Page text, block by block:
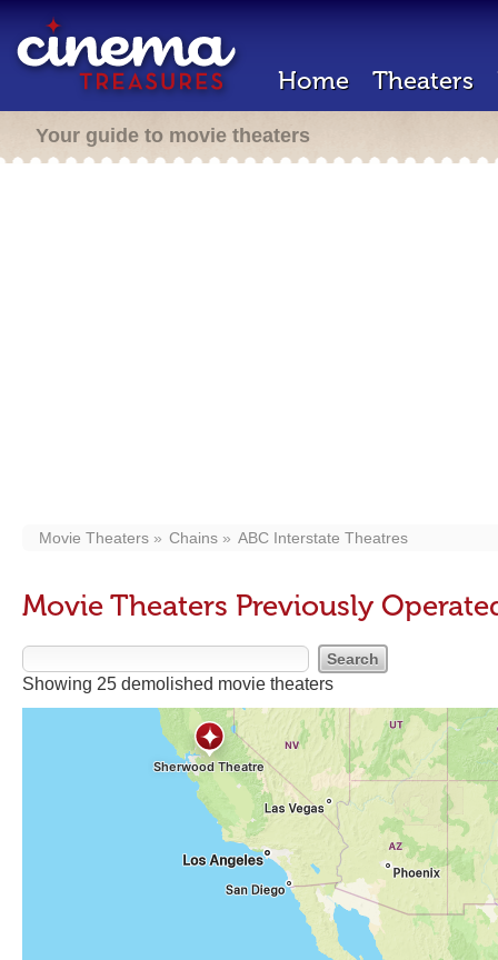
Home Theaters
Your guide to movie theaters
Movie Theaters Chains ABC Interstate Theatres
Movie Theaters Previously
Showing 25 demolished movie theaters